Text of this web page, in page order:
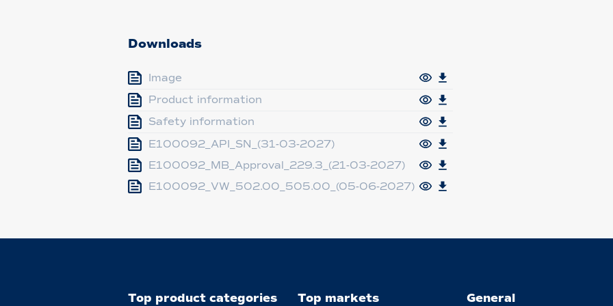
Downloads
Image
Product information
Safety information
E100092_API_SN_(31-03-2027)
E100092_MB_Approval_229.3_(21-03-2027)
E100092_VW_502.00_505.00_(05-06-2027)
Top product categories Top markets General